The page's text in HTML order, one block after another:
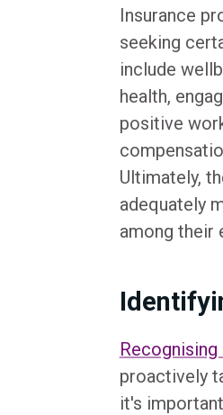
Insurance
seeking
include
health,
positive
Ultimately,
adequately
among their
proactively
it's